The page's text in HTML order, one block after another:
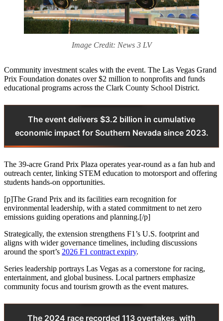
Image Credit: News 3 LV
Community investment scales with the event. The Las Vegas Grand
Prix Foundation donates over $2 million to nonprofits and funds
educational programs across the Clark County School District.
The event delivers $3.2 billion in cumulative
economic impact for Southern Nevada since 2023.
The 39-acre Grand Prix Plaza operates year-round as a fan hub and
outreach center, linking STEM education to motorsport and offering
students hands-on opportunities.
[p]The Grand Prix and its facilities earn recognition for
environmental leadership, with a stated commitment to net zero
emissions guiding operations and planning.[/p]
Strategically, the extension strengthens F1’s U.S. footprint and
aligns with wider governance timelines, including discussions
around the sport’s 2026 F1 contract expiry.
Series leadership portrays Las Vegas as a cornerstone for racing,
entertainment, and global business. Local partners emphasize
community focus and tourism growth as the event matures.
The 2024 race recorded 113 overtakes, with